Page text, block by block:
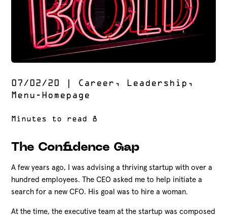
07/02/20 Career , Leadership ,
Menu-Homepage
The Confidence Gap
A few years ago, I was advising a thriving startup with over a
hundred employees. The CEO asked me to help initiate a
search for a new CFO. His goal was to hire a woman.
At the time, the executive team at the startup was composed